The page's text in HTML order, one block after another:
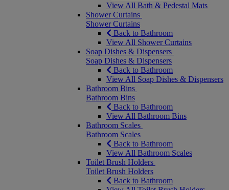
View All Bath & Pedestal Mats
Shower Curtains
Shower Curtains
Back to Bathroom
View All Shower Curtains
Soap Dishes & Dispensers
Soap Dishes & Dispensers
Back to Bathroom
View All Soap Dishes & Dispensers
Bathroom Bins
Bathroom Bins
Back to Bathroom
View All Bathroom Bins
Bathroom Scales
Bathroom Scales
Back to Bathroom
View All Bathroom Scales
Toilet Brush Holders
Toilet Brush Holders
Back to Bathroom